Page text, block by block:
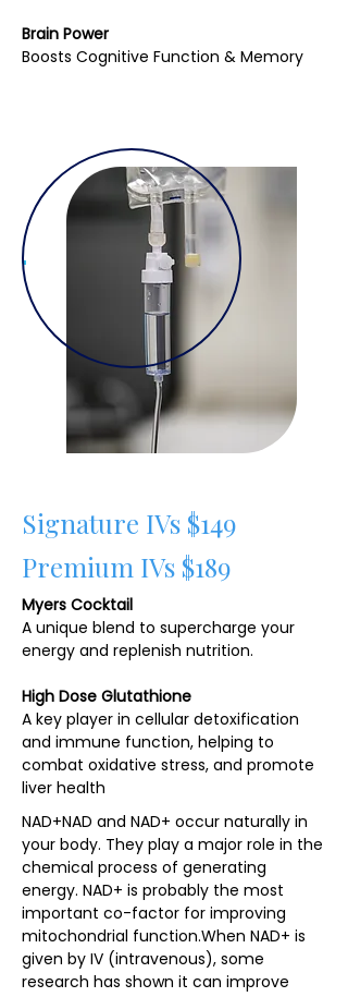
Brain Power
Boosts Cognitive Function & Memory
Signature IVs $149
Premium IVs $189
Myers Cocktail
A unique blend to supercharge your
energy and replenish nutrition.
High Dose Glutathione
A key player in cellular detoxification
and immune function, helping to
combat oxidative stress, and promote
liver health
NAD+NAD and NAD+ occur naturally in
your body. They play a major role in the
chemical process of generating
energy. NAD+ is probably the most
important co-factor for improving
mitochondrial function.​When NAD+ is
given by IV (intravenous), some
research has shown it can improve